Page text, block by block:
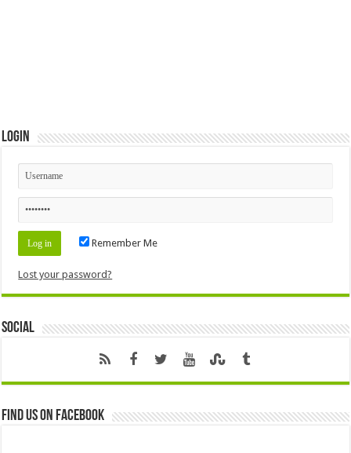
Login
Remember Me
Lost your password?
Social
Find us on Facebook